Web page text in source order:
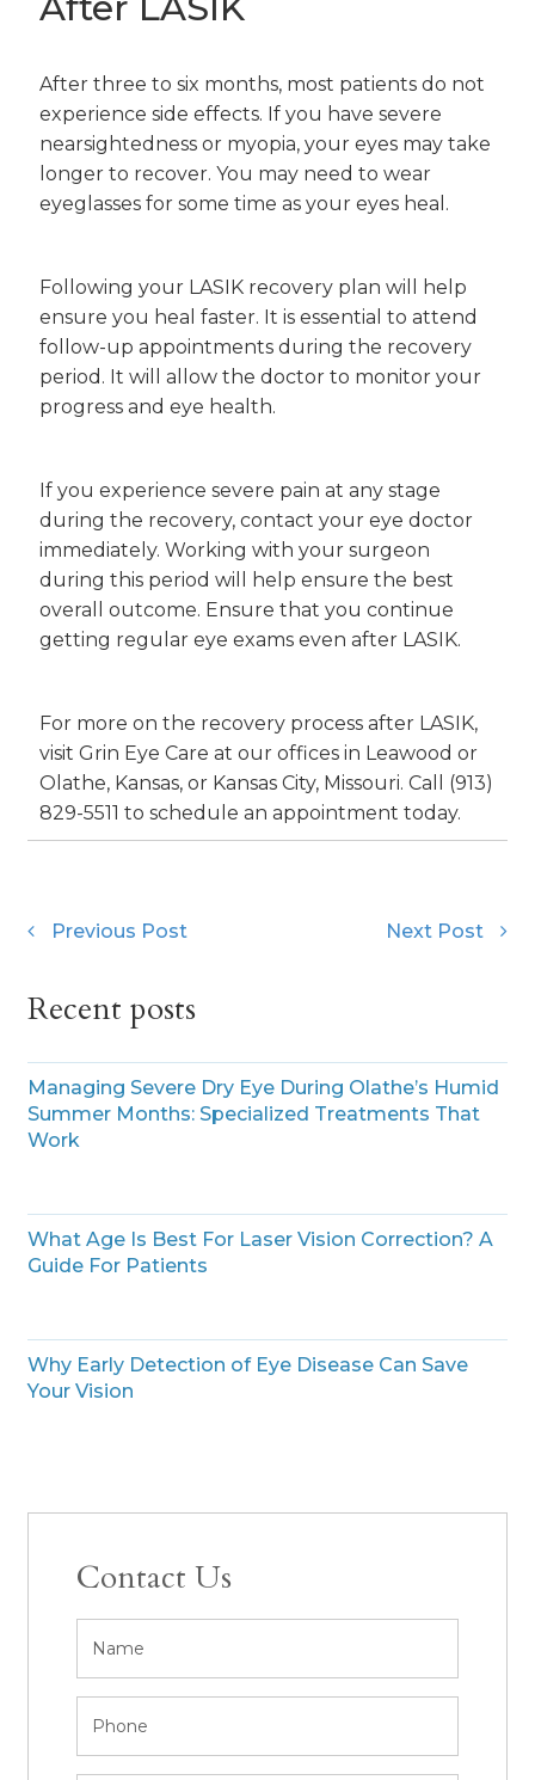
After three to six months, most patients do not
experience side effects. If you have severe
nearsightedness or myopia, your eyes may take
longer to recover. You may need to wear
eyeglasses for some time as your eyes heal.
Following your LASIK recovery plan will help
ensure you heal faster. It is essential to attend
follow-up appointments during the recovery
period. It will allow the doctor to monitor your
progress and eye health.
If you experience severe pain at any stage
during the recovery, contact your eye doctor
immediately. Working with your surgeon
during this period will help ensure the best
overall outcome. Ensure that you continue
getting regular eye exams even after LASIK.
For more on the recovery process after LASIK,
visit Grin Eye Care at our offices in Leawood or
Olathe, Kansas, or Kansas City, Missouri. Call (913)
829-5511 to schedule an appointment today.
Previous Post Next Post
Recent posts
Managing Severe Dry Eye During Olathe’s Humid
Summer Months: Specialized Treatments That
Work
What Age Is Best For Laser Vision Correction? A
Guide For Patients
Why Early Detection of Eye Disease Can Save
Your Vision
Contact Us